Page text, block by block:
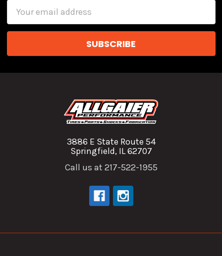
Email
3886 E State Route 54
Springfield, IL 62707
Call us at 217-522-1955